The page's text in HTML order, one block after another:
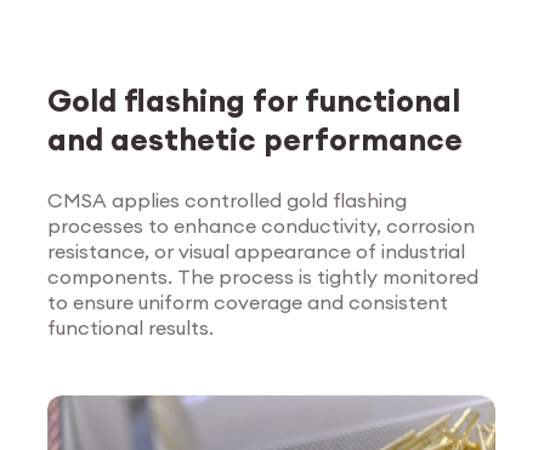
Explore Surface
Treatment
Gold flashing for functional
and aesthetic performance
CMSA applies controlled gold flashing
processes to enhance conductivity, corrosion
resistance, or visual appearance of industrial
components. The process is tightly monitored
to ensure uniform coverage and consistent
functional results.